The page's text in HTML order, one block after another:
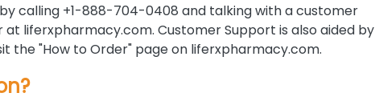
calling +1-888-704-0408 and talking with a customer
liferxpharmacy.com. Customer Support is also aided by
the "How to Order" page on liferxpharmacy.com.